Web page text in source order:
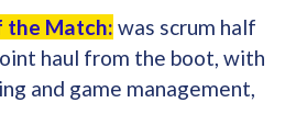
the Match: was scrum half
haul from the boot, with
and game management,